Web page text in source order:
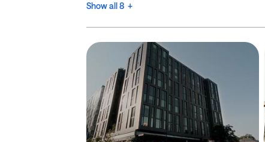
Show all 8 +